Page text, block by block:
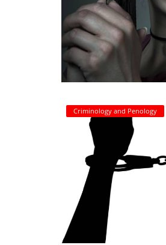
Criminology and Penology